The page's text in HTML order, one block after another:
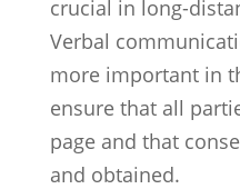
crucial in long-
Verbal
more important in
ensure that all
page and that
and obtained.